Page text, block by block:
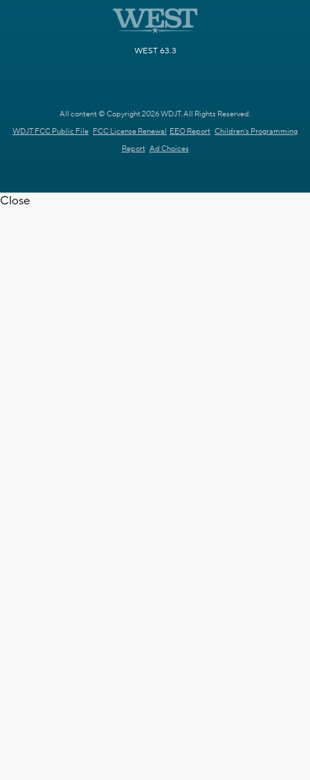
WEST 63.3
All content © Copyright 2026 WDJT. All Rights Reserved.
WDJT FCC Public File FCC License Renewal EEO Report Children's Programming
Report Ad Choices
Close